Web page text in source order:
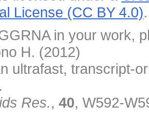
License (CC BY 4.0).
in your work,
H. (2012)
ultrafast, transcript-
Res., 40, W592-